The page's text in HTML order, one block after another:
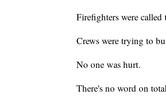
Firefighters were
Crews were trying to
No one was hurt.
There's no word on